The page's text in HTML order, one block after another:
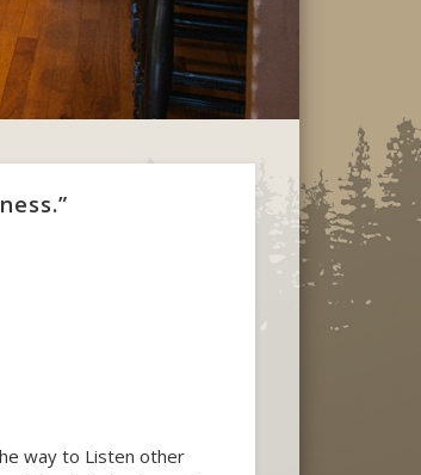
way to Listen other